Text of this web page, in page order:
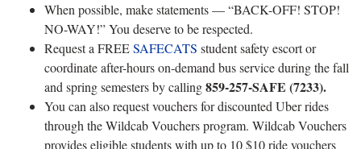
When possible, make statements — “BACK-OFF! STOP!
NO-WAY!” You deserve to be respected.
Request a FREESAFECATS student safety escort or
coordinate after-hours on-demand bus service during the fall
and spring semesters by calling859-257-SAFE (7233).
You can also request vouchers for discounted Uber rides
through the Wildcab Vouchers program. Wildcab Vouchers
provides eligible students with up to 10 $10 ride vouchers